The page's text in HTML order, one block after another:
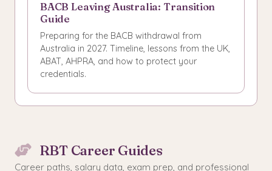
BACB Leaving Australia: Transition
Guide
Preparing for the BACB withdrawal from
Australia in 2027. Timeline, lessons from the UK,
ABAT, AHPRA, and how to protect your
credentials.
RBT Career Guides
Career paths, salary data, exam prep, and professional